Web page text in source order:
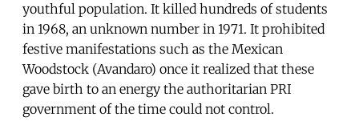
youthful population. It killed hundreds of students
in 1968, an unknown number in 1971. It prohibited
festive manifestations such as the Mexican
Woodstock (Avandaro) once it realized that these
gave birth to an energy the authoritarian PRI
government of the time could not control.